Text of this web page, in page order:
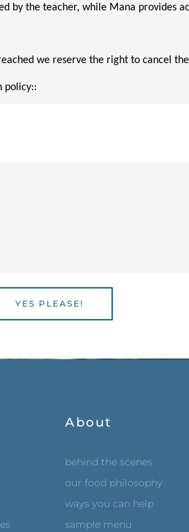
by the teacher, while Mana provides
we reserve the right to cancel
policy::
YES PLEASE!
About
behind the scenes
our food philosophy
ways you can help
sample menu